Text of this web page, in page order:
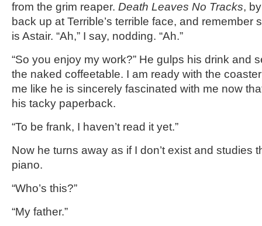
from the grim reaper. Death Leaves No Tracks,
back up at Terrible’s terrible face, and remember
is Astair. “Ah,” I say, nodding. “Ah.”
“So you enjoy my work?” He gulps his drink and
the naked coffeetable. I am ready with the
me like he is sincerely fascinated with me now
his tacky paperback.
“To be frank, I haven’t read it yet.”
Now he turns away as if I don’t exist and studies
piano.
“Who’s this?”
“My father.”